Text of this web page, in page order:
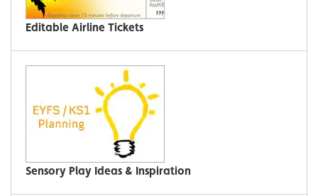
Editable Airline Tickets
Sensory Play Ideas & Inspiration